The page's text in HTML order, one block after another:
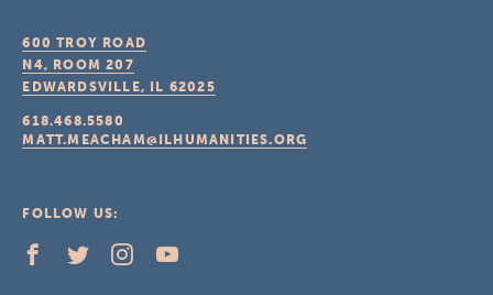
600 TROY ROAD
N4, ROOM 207
EDWARDSVILLE, IL 62025
618.468.5580
MATT.MEACHAM@ILHUMANITIES.ORG
FOLLOW US: